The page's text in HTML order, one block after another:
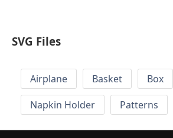
SVG Files
Airplane Basket Box
Napkin Holder
Patterns